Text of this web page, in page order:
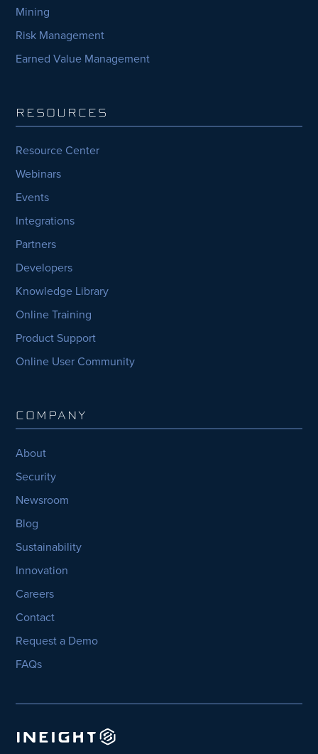
Mining
Risk Management
Earned Value Management
RESOURCES
Resource Center
Webinars
Events
Integrations
Partners
Developers
Knowledge Library
Online Training
Product Support
Online User Community
COMPANY
About
Security
Newsroom
Blog
Sustainability
Innovation
Careers
Contact
Request a Demo
FAQs